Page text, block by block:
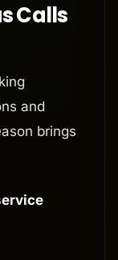
Calls
and
brings